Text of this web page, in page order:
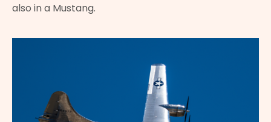
also in a Mustang.